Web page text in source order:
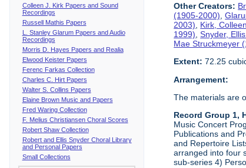
Colleen J. Kirk Papers and Sound
Recordings
Russell Mathis Papers
L. Stanley Glarum Papers and Audio
Recordings
Morris D. Hayes Papers and Realia
Elwood Keister Papers
Ferenc Farkas Collection
Charles C. Hirt Papers
Walter S. Collins Papers
Elaine Brown Music and Papers
Fred Waring Collection
F. Melius Christiansen Choral Scores
Robert Shaw Collection
Robert and Ellis Snyder Choral Library
and Personal Papers
Small Collections
Other Creators:
(1905-2000) ,
2003)
Kirk,
1999) ,Snyder,
Mae Struckmeyer
Extent: 72.25
Arrangement:
The materials are
Record Group 1,
Music Concert
Publications and
and Repertoire
arranged into four
sub-series 4)